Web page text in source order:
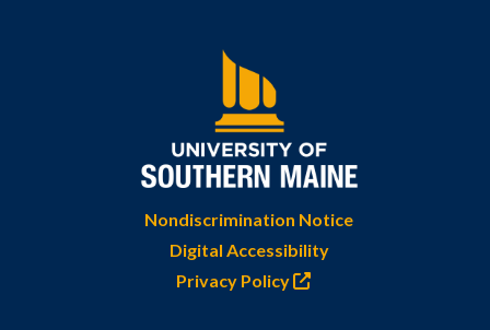
Nondiscrimination Notice
Digital Accessibility
Privacy Policy